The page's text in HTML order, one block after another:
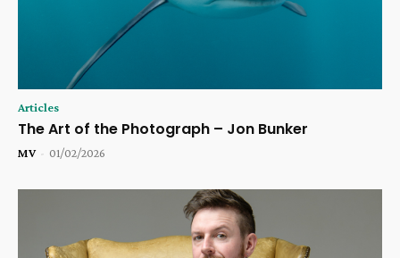
Articles
The Art of the Photograph – Jon Bunker
MV - 01/02/2026